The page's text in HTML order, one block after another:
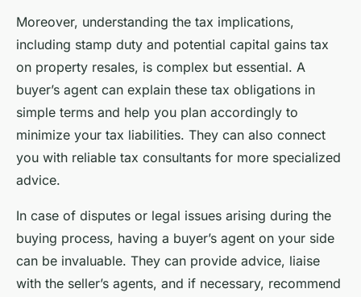
Moreover, understanding the tax implications,
including stamp duty and potential capital gains tax
on property resales, is complex but essential. A
buyer’s agent can explain these tax obligations in
simple terms and help you plan accordingly to
minimize your tax liabilities. They can also connect
you with reliable tax consultants for more specialized
advice.
In case of disputes or legal issues arising during the
buying process, having a buyer’s agent on your side
can be invaluable. They can provide advice, liaise
with the seller’s agents, and if necessary, recommend